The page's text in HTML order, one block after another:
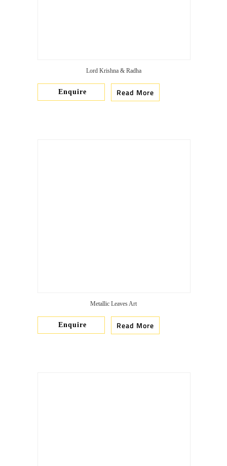
Lord Krishna & Radha
Enquire Read More
Metallic Leaves Art
Enquire Read More